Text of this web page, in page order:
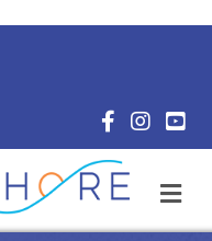
Facebook